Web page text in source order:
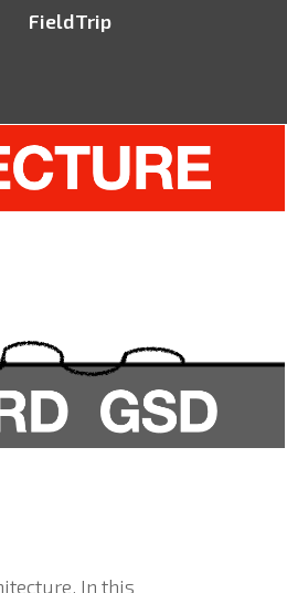
FieldTrip
In this